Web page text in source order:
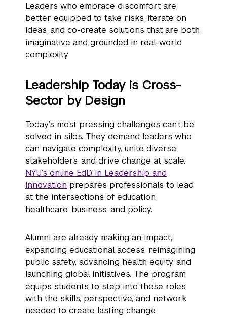
Leaders who embrace discomfort are
better equipped to take risks, iterate on
ideas, and co-create solutions that are both
imaginative and grounded in real-world
complexity.
Leadership Today is Cross-
Sector by Design
Today’s most pressing challenges can’t be
solved in silos. They demand leaders who
can navigate complexity, unite diverse
stakeholders, and drive change at scale.
NYU’s online EdD in Leadership and
Innovation prepares professionals to lead
at the intersections of education,
healthcare, business, and policy.
Alumni are already making an impact,
expanding educational access, reimagining
public safety, advancing health equity, and
launching global initiatives. The program
equips students to step into these roles
with the skills, perspective, and network
needed to create lasting change.